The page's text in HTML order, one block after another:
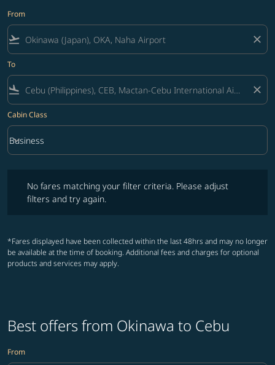
From
flight_takeoff close
To
flight_land close
Cabin Class
Cabin Class option Business Selected
Business
keyboard_arrow_down
No fares matching your filter criteria. Please adjust
filters and try again.
*Fares displayed have been collected within the last 48hrs and may no longer
be available at the time of booking. Additional fees and charges for optional
products and services may apply.
Best offers from Okinawa to Cebu
From